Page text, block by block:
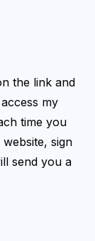
the link and
my
time you
sign
send you a